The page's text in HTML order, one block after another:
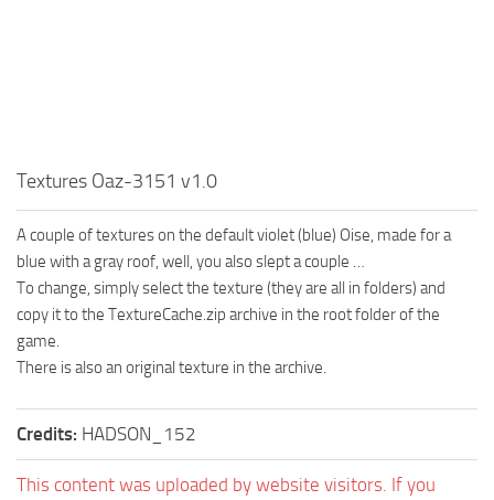
MR Textures
MR Wheels
MR Packs
MR Other
Spintires Original Mods
ST Trucks
ST Cars
Textures Oaz-3151 v1.0
A couple of textures on the default violet (blue) Oise, made for a
blue with a gray roof, well, you also slept a couple …
To change, simply select the texture (they are all in folders) and
copy it to the TextureCache.zip archive in the root folder of the
game.
There is also an original texture in the archive.
Credits: HADSON_152
This content was uploaded by website visitors. If you